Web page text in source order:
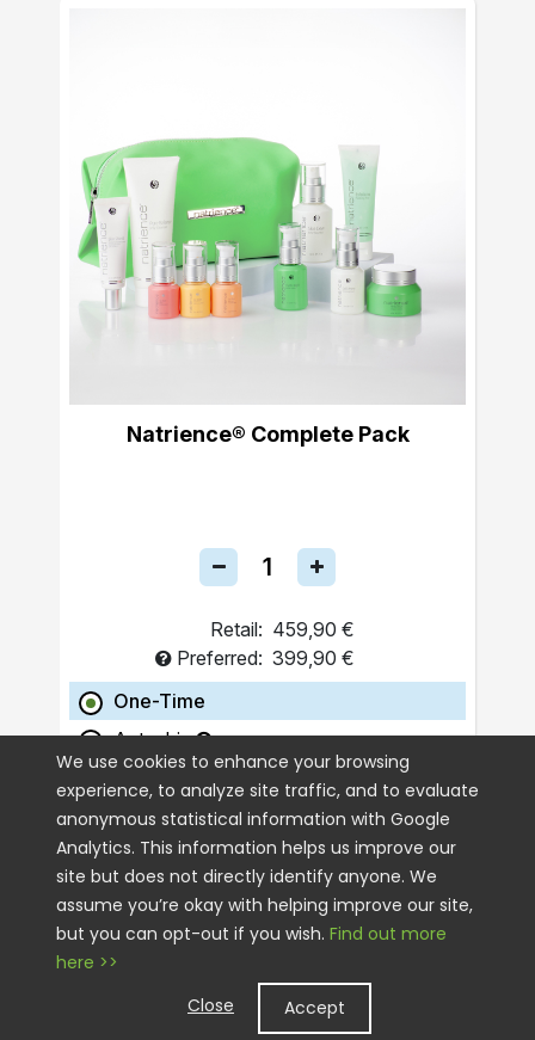
Natrience® Complete Pack
Retail: 459,90 €
Preferred: 399,90 €
One-Time
Autoship
ADD TO CART
We use cookies to enhance your browsing
experience, to analyze site traffic, and to evaluate
anonymous statistical information with Google
Analytics. This information helps us improve our
site but does not directly identify anyone. We
assume you’re okay with helping improve our site,
but you can opt-out if you wish. Find out more
here >>
Close
Accept